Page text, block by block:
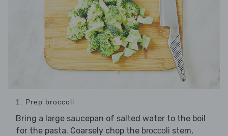
1. Prep broccoli
Bring a large saucepan of salted water to the boil
for the pasta. Coarsely chop the broccoli stem,